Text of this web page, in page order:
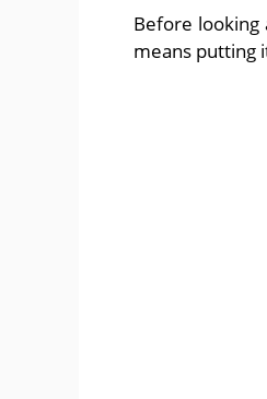
Before
means putting